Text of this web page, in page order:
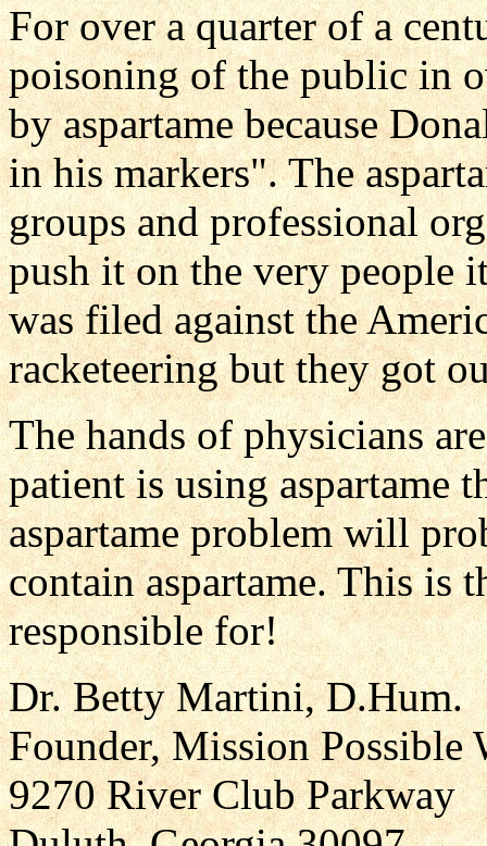
For over a quarter of a
poisoning of the public in
by aspartame because
in his markers". The
groups and professional
push it on the very people
was filed against the
racketeering but they got
The hands of physicians
patient is using aspartame
aspartame problem will
contain aspartame. This is
responsible for!
Dr. Betty Martini, D.Hum.
Founder, Mission
9270 River Club Parkway